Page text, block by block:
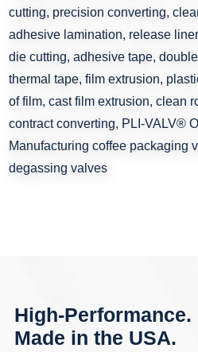
High-Performance.
Made in the USA.